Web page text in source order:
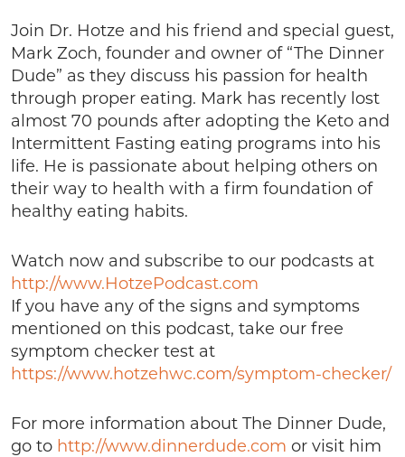
Join Dr. Hotze and his friend and special guest,
Mark Zoch, founder and owner of “The Dinner
Dude” as they discuss his passion for health
through proper eating. Mark has recently lost
almost 70 pounds after adopting the Keto and
Intermittent Fasting eating programs into his
life. He is passionate about helping others on
their way to health with a firm foundation of
healthy eating habits.
Watch now and subscribe to our podcasts at
http://www.HotzePodcast.com
If you have any of the signs and symptoms
mentioned on this podcast, take our free
symptom checker test at
https://www.hotzehwc.com/symptom-checker/
For more information about The Dinner Dude,
go to http://www.dinnerdude.com or visit him